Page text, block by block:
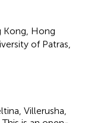
Kong, Hong
of Patras,
Villerusha,